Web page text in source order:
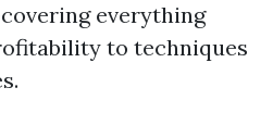
everything
to techniques